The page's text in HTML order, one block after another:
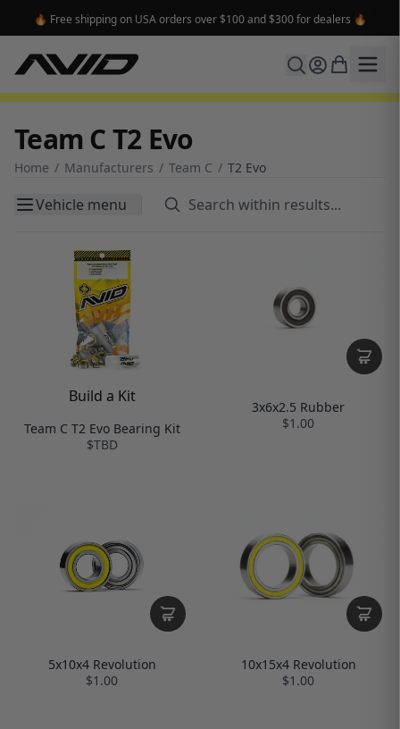
🔥 Free shipping on USA orders over $100 and $300 for dealers 🔥
Team C T2 Evo
Home / Manufacturers / Team C / T2 Evo
Vehicle menu
Build a Kit
Team C T2 Evo Bearing Kit
$TBD
3x6x2.5 Rubber
$1.00
5x10x4 Revolution
$1.00
10x15x4 Revolution
$1.00